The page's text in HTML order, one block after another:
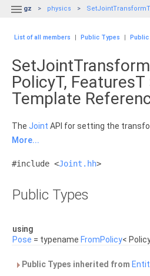
 gz physics
List of all members | Public Types | Public
PolicyT, FeaturesT
Template
The Joint API for setting the
More...
#include <Joint.hh>
Public Types
using
Pose = typename FromPolicy<
Public Types inherited from